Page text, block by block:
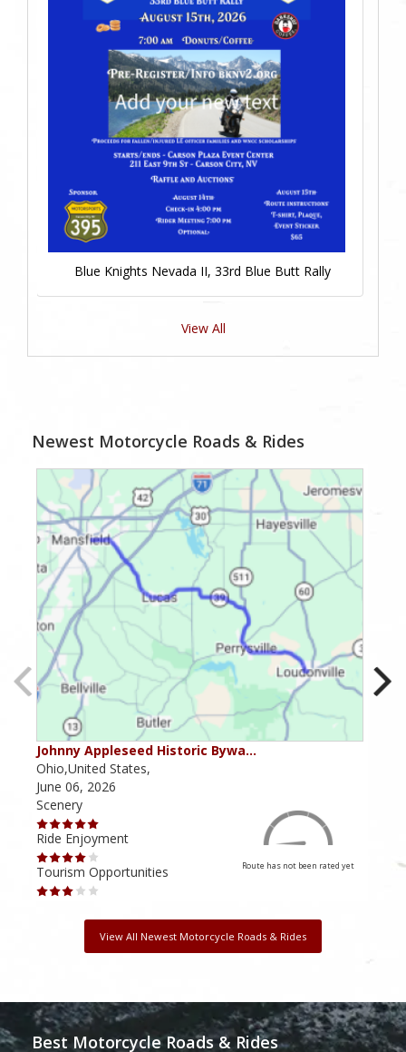
Blue Knights Nevada II, 33rd Blue Butt Rally
View All
Newest Motorcycle Roads & Rides
Johnny Appleseed Historic Bywa…
Ohio,United States,
June 06, 2026
Scenery
Ride Enjoyment
Tourism Opportunities
Route has not been rated yet
View All Newest Motorcycle Roads & Rides
Best Motorcycle Roads & Rides